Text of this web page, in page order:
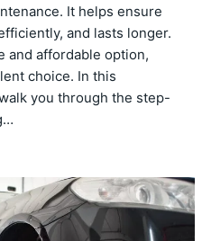
It helps ensure
and lasts longer.
and affordable option,
choice. In this
you through the step-